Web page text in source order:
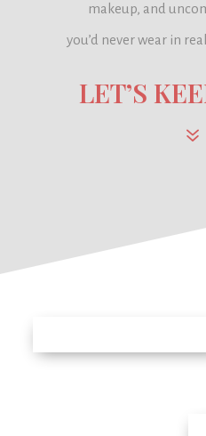
makeup, and
you’d never wear in
LET’S